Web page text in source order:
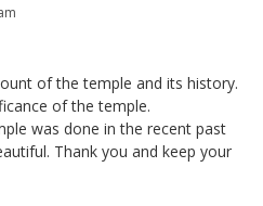
of the temple and its history.
of the temple.
was done in the recent past
Thank you and keep your